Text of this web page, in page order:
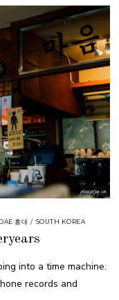
홍대 / SOUTH KOREA
into a time machine.
records and